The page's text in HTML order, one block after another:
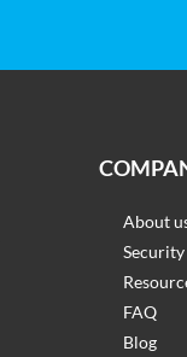
About
Security
FAQ
Blog